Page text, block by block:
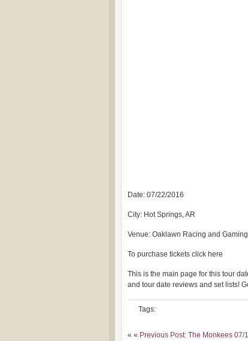
Date: 07/22/2016
City: Hot Springs, AR
Venue: Oaklawn Racing and Gaming
To purchase tickets click here
This is the main page for this tour
and tour date reviews and set lists!
Tags:
« « Previous Post: The Monkees